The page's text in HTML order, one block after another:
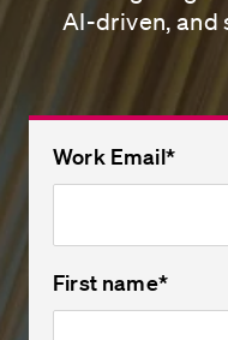
AI-driven, and
Work Email*
First name*